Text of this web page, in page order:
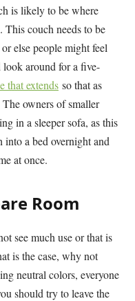
is likely to be where
couch needs to be
else people might feel
around for a five-
that extends so that as
owners of smaller
in a sleeper sofa, as this
a bed overnight and
at once.
Room
see much use or that is
is the case, why not
neutral colors, everyone
should try to leave the